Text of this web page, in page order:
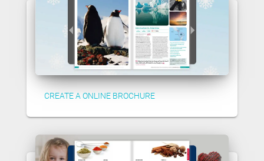
CREATE A ONLINE BROCHURE